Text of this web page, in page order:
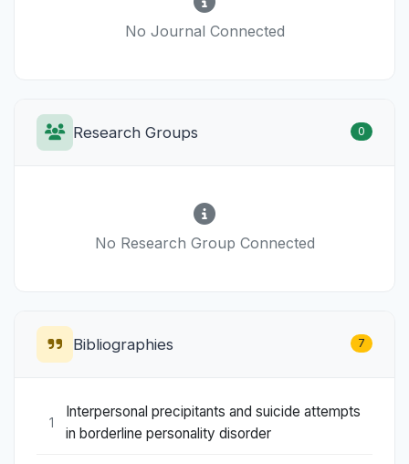
No Journal Connected
Research Groups 0
No Research Group Connected
Bibliographies 7
1
Interpersonal precipitants and suicide attempts
in borderline personality disorder